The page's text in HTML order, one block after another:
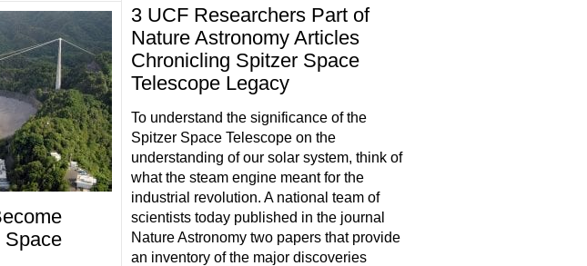
Space
3 UCF Researchers Part of
Nature Astronomy Articles
Chronicling Spitzer Space
Telescope Legacy
To understand the significance of the
Spitzer Space Telescope on the
understanding of our solar system, think of
what the steam engine meant for the
industrial revolution. A national team of
scientists today published in the journal
Nature Astronomy two papers that provide
an inventory of the major discoveries